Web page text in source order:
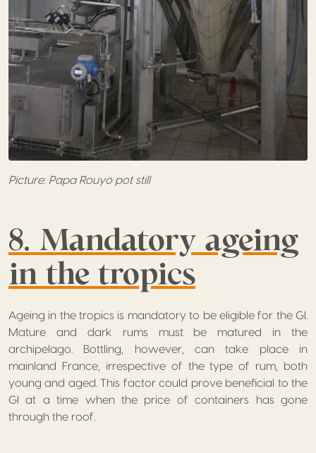
Picture: Papa Rouyo pot still
8. Mandatory ageing
in the tropics
Ageing in the tropics is mandatory to be eligible for the GI.
Mature and dark rums must be matured in the
archipelago. Bottling, however, can take place in
mainland France, irrespective of the type of rum, both
young and aged. This factor could prove beneficial to the
GI at a time when the price of containers has gone
through the roof.